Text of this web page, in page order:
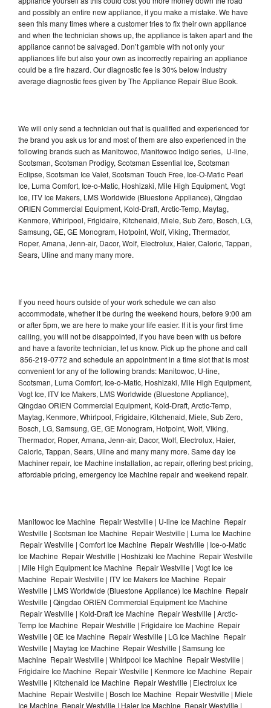
and possibly an entire new appliance, if you make a mistake. We have
seen this many times where a customer tries to fix their own appliance
and when the technician shows up, the appliance is taken apart and the
appliance cannot be salvaged. Don’t gamble with not only your
appliances life but also your own as incorrectly repairing an appliance
could be a fire hazard. Our diagnostic fee is 30% below industry
average diagnostic fees given by The Appliance Repair Blue Book.
We will only send a technician out that is qualified and experienced for
the brand you ask us for and most of them are also experienced in the
following brands such as Manitowoc, Manitowoc Indigo series, U-line,
Scotsman, Scotsman Prodigy, Scotsman Essential Ice, Scotsman
Eclipse, Scotsman Ice Valet, Scotsman Touch Free, Ice-O-Matic Pearl
Ice, Luma Comfort, Ice-o-Matic, Hoshizaki, Mile High Equipment, Vogt
Ice, ITV Ice Makers, LMS Worldwide (Bluestone Appliance), Qingdao
ORIEN Commercial Equipment, Kold-Draft, Arctic-Temp, Maytag,
Kenmore, Whirlpool, Frigidaire, Kitchenaid, Miele, Sub Zero, Bosch, LG,
Samsung, GE, GE Monogram, Hotpoint, Wolf, Viking, Thermador,
Roper, Amana, Jenn-air, Dacor, Wolf, Electrolux, Haier, Caloric, Tappan,
Sears, Uline and many many more.
If you need hours outside of your work schedule we can also
accommodate, whether it be during the weekend hours, before 9:00 am
or after 5pm, we are here to make your life easier. If it is your first time
calling, you will not be disappointed, if you have been with us before
and have a favorite technician, let us know. Pick up the phone and call
856-219-0772 and schedule an appointment in a time slot that is most
convenient for any of the following brands: Manitowoc, U-line,
Scotsman, Luma Comfort, Ice-o-Matic, Hoshizaki, Mile High Equipment,
Vogt Ice, ITV Ice Makers, LMS Worldwide (Bluestone Appliance),
Qingdao ORIEN Commercial Equipment, Kold-Draft, Arctic-Temp,
Maytag, Kenmore, Whirlpool, Frigidaire, Kitchenaid, Miele, Sub Zero,
Bosch, LG, Samsung, GE, GE Monogram, Hotpoint, Wolf, Viking,
Thermador, Roper, Amana, Jenn-air, Dacor, Wolf, Electrolux, Haier,
Caloric, Tappan, Sears, Uline and many many more. Same day Ice
Machiner repair, Ice Machine installation, ac repair, offering best pricing,
affordable pricing, emergency Ice Machine repair and weekend repair.
Manitowoc Ice Machine Repair Westville | U-line Ice Machine Repair
Westville | Scotsman Ice Machine Repair Westville | Luma Ice Machine
Repair Westville | Comfort Ice Machine Repair Westville | Ice-o-Matic
Ice Machine Repair Westville | Hoshizaki Ice Machine Repair Westville
| Mile High Equipment Ice Machine Repair Westville | Vogt Ice Ice
Machine Repair Westville | ITV Ice Makers Ice Machine Repair
Westville | LMS Worldwide (Bluestone Appliance) Ice Machine Repair
Westville | Qingdao ORIEN Commercial Equipment Ice Machine
Repair Westville | Kold-Draft Ice Machine Repair Westville | Arctic-
Temp Ice Machine Repair Westville | Frigidaire Ice Machine Repair
Westville | GE Ice Machine Repair Westville | LG Ice Machine Repair
Westville | Maytag Ice Machine Repair Westville | Samsung Ice
Machine Repair Westville | Whirlpool Ice Machine Repair Westville |
Frigidaire Ice Machine Repair Westville | Kenmore Ice Machine Repair
Westville | Kitchenaid Ice Machine Repair Westville | Electrolux Ice
Machine Repair Westville | Bosch Ice Machine Repair Westville | Miele
Ice Machine Repair Westville | Haier Ice Machine Repair Westville |